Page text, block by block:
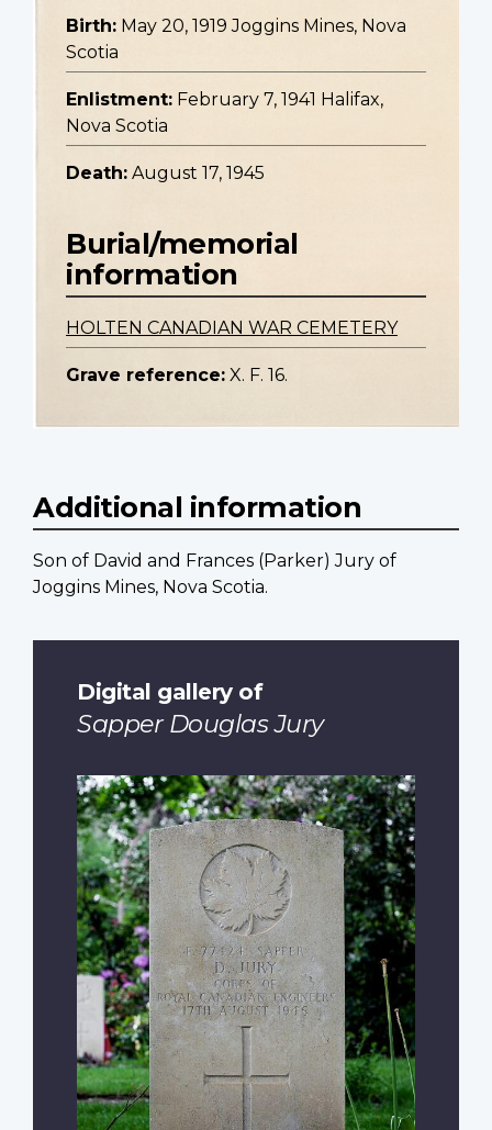
Birth: May 20, 1919 Joggins Mines, Nova
Scotia
Enlistment: February 7, 1941 Halifax,
Nova Scotia
Death: August 17, 1945
Burial/memorial
information
HOLTEN CANADIAN WAR CEMETERY
Grave reference: X. F. 16.
Additional information
Son of David and Frances (Parker) Jury of
Joggins Mines, Nova Scotia.
Digital gallery of
Sapper Douglas Jury